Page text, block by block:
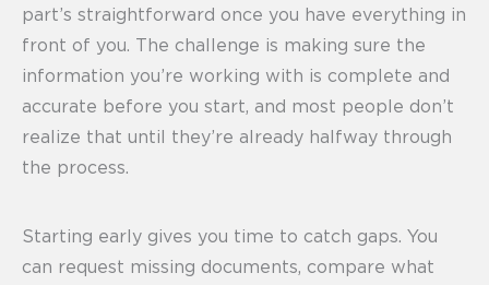
part’s straightforward once you have everything in
front of you. The challenge is making sure the
information you’re working with is complete and
accurate before you start, and most people don’t
realize that until they’re already halfway through
the process.
Starting early gives you time to catch gaps. You
can request missing documents, compare what